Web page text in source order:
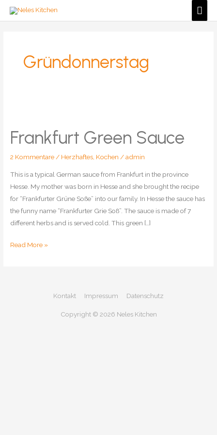
Zum
Gründonnerstag
Frankfurt Green Sauce
2 Kommentare/ Herzhaftes, Kochen /admin
This is a typical German sauce from Frankfurt in the province
Hesse. My mother was born in Hesse and she brought the recipe
for “Frankfurter Grüne Soße” into our family. In Hesse the sauce has
the funny name “Frankfurter Grie Soß”. The sauce is made of 7
different herbs and is served cold. This green […]
Frankfurt
Read More »
Kontakt Impressum Datenschutz
Copyright © 2026 Neles Kitchen